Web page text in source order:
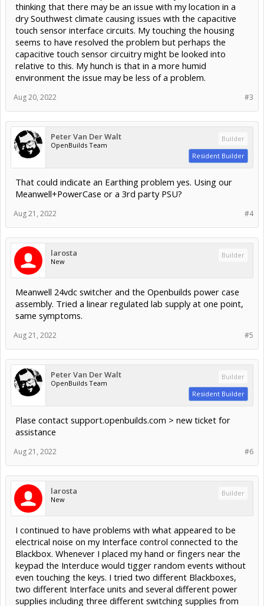
thinking that there may be an issue with my location in a
dry Southwest climate causing issues with the capacitive
touch sensor interface circuits. My touching the housing
seems to have resolved the problem but perhaps the
capacitive touch sensor circuitry might be looked into
relative to this. My hunch is that in a more humid
environment the issue may be less of a problem.
#3
Aug 20, 2022
Peter Van Der Walt
OpenBuilds Team
Builder
Resident Builder
That could indicate an Earthing problem yes. Using our
Meanwell+PowerCase or a 3rd party PSU?
#4
Aug 21, 2022
larosta
New
Builder
Meanwell 24vdc switcher and the Openbuilds power case
assembly. Tried a linear regulated lab supply at one point,
same symptoms.
#5
Aug 21, 2022
Peter Van Der Walt
OpenBuilds Team
Builder
Resident Builder
Plase contact support.openbuilds.com > new ticket for
assistance
#6
Aug 21, 2022
larosta
New
Builder
I continued to have problems with what appeared to be
electrical noise on my Interface control connected to the
Blackbox. Whenever I placed my hand or fingers near the
keypad the Interduce would tigger random events without
even touching the keys. I tried two different Blackboxes,
two different Interface units and several different power
supplies including three different switching supplies from